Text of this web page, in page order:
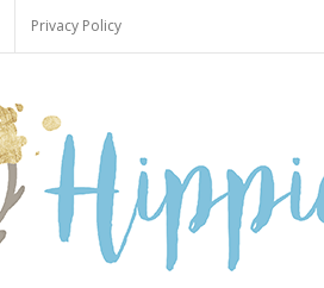
Privacy Policy